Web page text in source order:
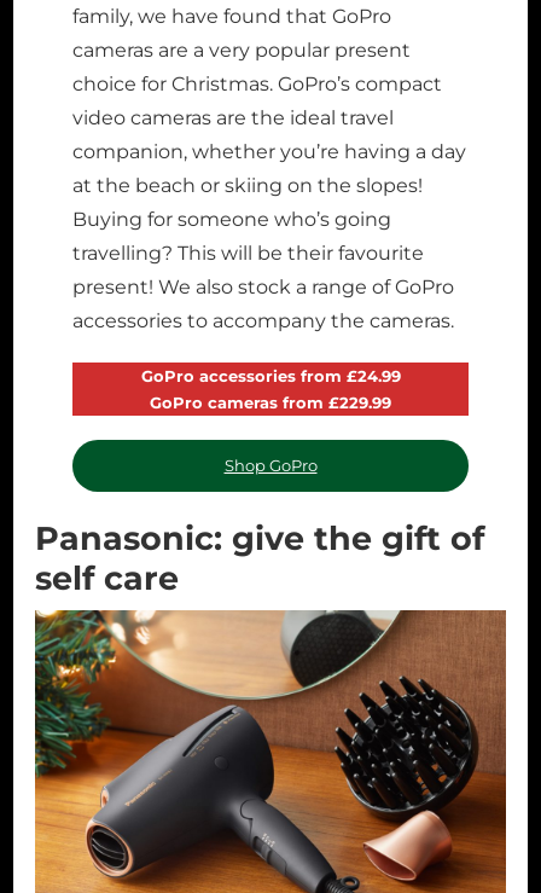
family, we have found that GoPro
cameras are a very popular present
choice for Christmas. GoPro’s compact
video cameras are the ideal travel
companion, whether you’re having a day
at the beach or skiing on the slopes!
Buying for someone who’s going
travelling? This will be their favourite
present! We also stock a range of GoPro
accessories to accompany the cameras.
GoPro accessories from £24.99
GoPro cameras from £229.99
Shop GoPro
Panasonic: give the gift of
self care